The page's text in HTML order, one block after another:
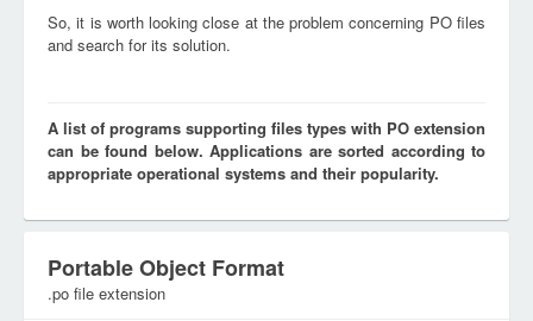
So, it is worth looking close at the problem concerning PO files
and search for its solution.
A list of programs supporting files types with PO extension
can be found below. Applications are sorted according to
appropriate operational systems and their popularity.
Portable Object Format
.po file extension